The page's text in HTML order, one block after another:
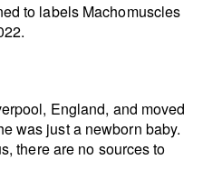
to labels Machomuscles
England, and moved
was just a newborn baby.
there are no sources to